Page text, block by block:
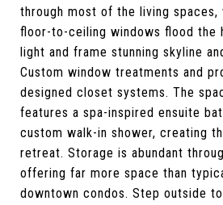
through most of the living spaces,
floor-to-ceiling windows flood the
light and frame stunning skyline
Custom window treatments and
designed closet systems. The
features a spa-inspired ensuite
custom walk-in shower, creating
retreat. Storage is abundant
offering far more space than
downtown condos. Step outside to